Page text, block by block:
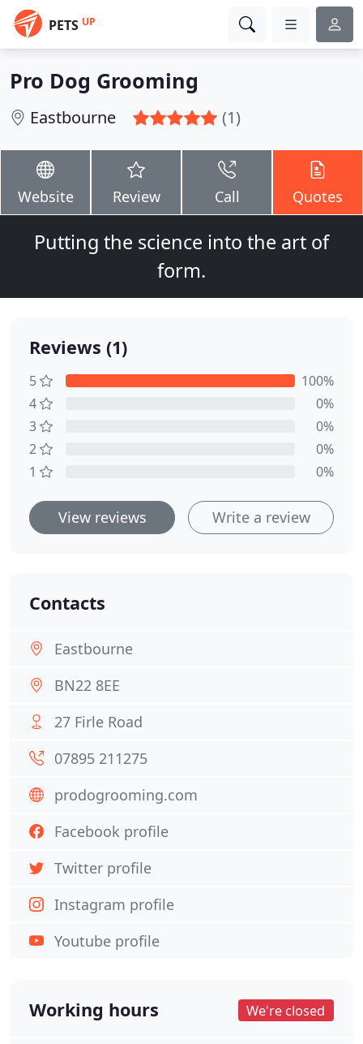
PETS UP
Pro Dog Grooming
Eastbourne (1)
Website Review Call Quotes
Putting the science into the art of
form.
Reviews (1)
5
100%
4
0%
3
0%
2
0%
1
0%
View reviews Write a review
Contacts
Eastbourne
BN22 8EE
27 Firle Road
07895 211275
prodogrooming.com
Facebook profile
Twitter profile
Instagram profile
Youtube profile
Working hours We're closed